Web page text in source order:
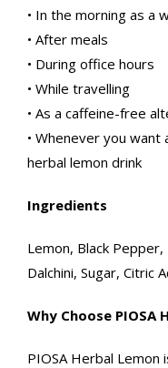
• In the morning as a
• After meals
• During office hours
• While travelling
• As a caffeine-free
• Whenever you
herbal lemon drink
Ingredients
Lemon, Black Pepper,
Dalchini, Sugar, Citric
Why Choose PIOSA
PIOSA Herbal